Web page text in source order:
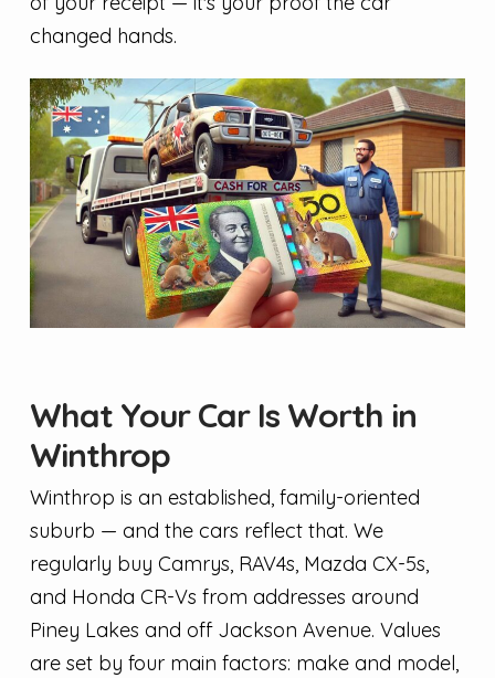
changed hands.
What Your Car Is Worth in
Winthrop
Winthrop is an established, family-oriented
suburb — and the cars reflect that. We
regularly buy Camrys, RAV4s, Mazda CX-5s,
and Honda CR-Vs from addresses around
Piney Lakes and off Jackson Avenue. Values
are set by four main factors: make and model,